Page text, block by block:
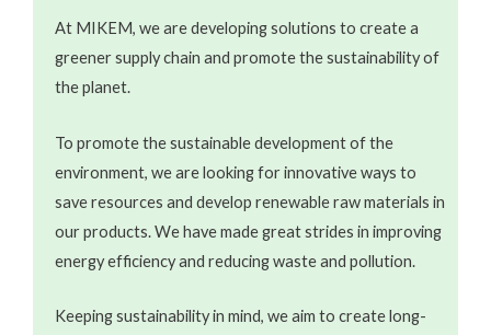
At MIKEM, we are developing solutions to create a
greener supply chain and promote the sustainability of
the planet.
To promote the sustainable development of the
environment, we are looking for innovative ways to
save resources and develop renewable raw materials in
our products. We have made great strides in improving
energy efficiency and reducing waste and pollution.
Keeping sustainability in mind, we aim to create long-